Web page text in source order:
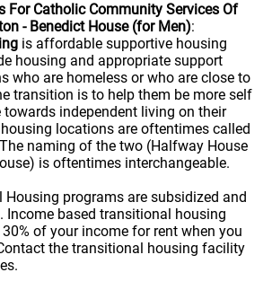
For Catholic Community Services Of
- Benedict House (for Men):
is affordable supportive housing
housing and appropriate support
who are homeless or who are close to
transition is to help them be more self
independent living on their
locations are oftentimes called
naming of the two (Halfway House
is oftentimes interchangeable.
programs are subsidized and
Income based transitional housing
of your income for rent when you
the transitional housing facility